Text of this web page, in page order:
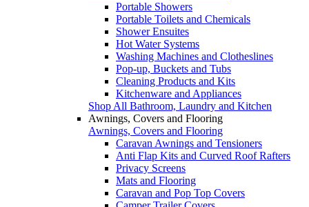
Portable Showers
Portable Toilets and Chemicals
Shower Ensuites
Hot Water Systems
Washing Machines and Clotheslines
Pop-up, Buckets and Tubs
Cleaning Products and Kits
Kitchenware and Appliances
Shop All Bathroom, Laundry and Kitchen
Awnings, Covers and Flooring
Awnings, Covers and Flooring
Caravan Awnings and Tensioners
Anti Flap Kits and Curved Roof Rafters
Privacy Screens
Mats and Flooring
Caravan and Pop Top Covers